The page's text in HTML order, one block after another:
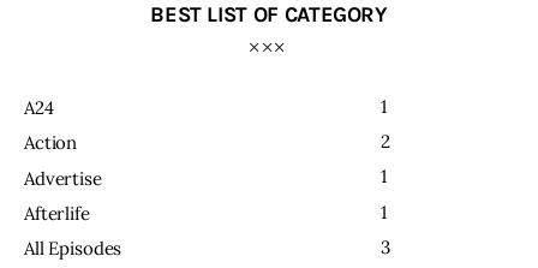
BEST LIST OF CATEGORY
A24
1
Action
2
Advertise
1
Afterlife
1
All Episodes
3